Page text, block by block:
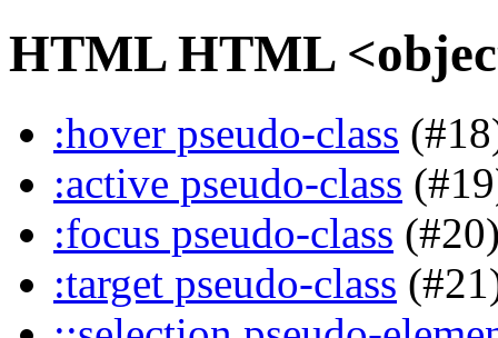
HTML HTML
:hover pseudo-class
:active pseudo-class
:focus pseudo-class
:target pseudo-class